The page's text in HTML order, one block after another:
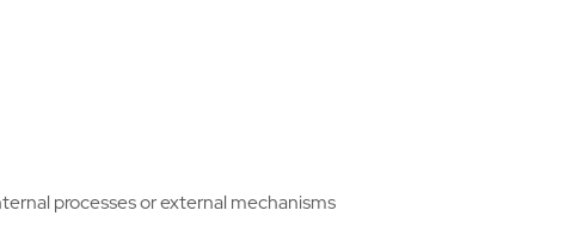
processes or external mechanisms